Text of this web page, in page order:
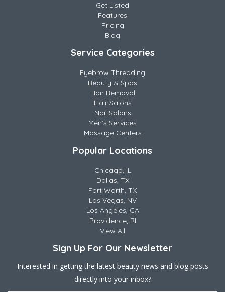
Get Listed
Features
Pricing
Blog
Service Categories
Eyebrow Threading
Beauty & Spas
Hair Removal
Hair Salons
Nail Salons
Men's Services
Massage Centers
Popular Locations
Chicago, IL
Dallas, TX
Fort Worth, TX
Las Vegas, NV
Los Angeles, CA
Providence, RI
View All
Sign Up For Our Newsletter
Interested in getting the latest beauty news and blog posts
directly into your inbox?